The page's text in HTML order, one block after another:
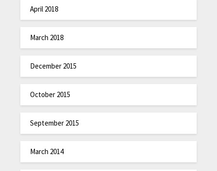
April 2018
March 2018
December 2015
October 2015
September 2015
March 2014